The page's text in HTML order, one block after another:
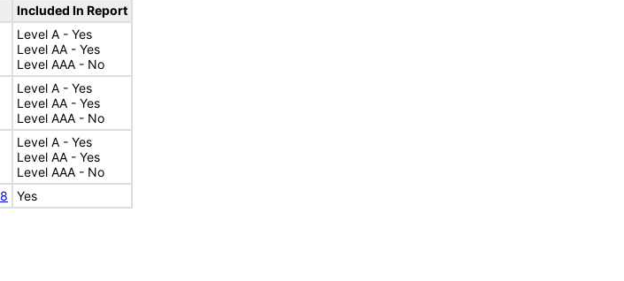
Included In Report
Level A - Yes
Level AA - Yes
Level AAA - No
Level A - Yes
Level AA - Yes
Level AAA - No
Level A - Yes
Level AA - Yes
Level AAA - No
Yes